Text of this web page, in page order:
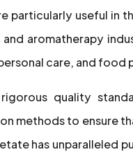
particularly useful in
aromatherapy
care, and food
quality
methods to ensure
has unparalleled